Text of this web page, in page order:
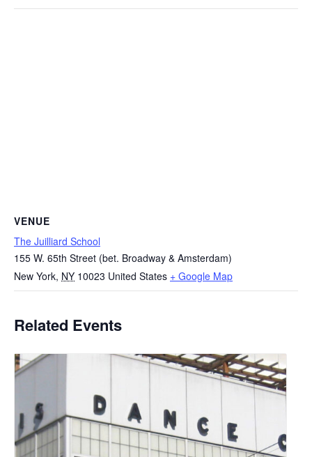
VENUE
The Juilliard School
155 W. 65th Street (bet. Broadway & Amsterdam)
New York, NY 10023 United States + Google Map
Related Events